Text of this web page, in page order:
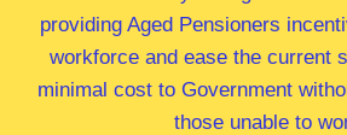
providing Aged Pensioners
workforce and ease the current
minimal cost to Government
those unable to